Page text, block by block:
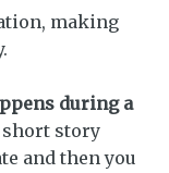
making
during a
short story
and then you